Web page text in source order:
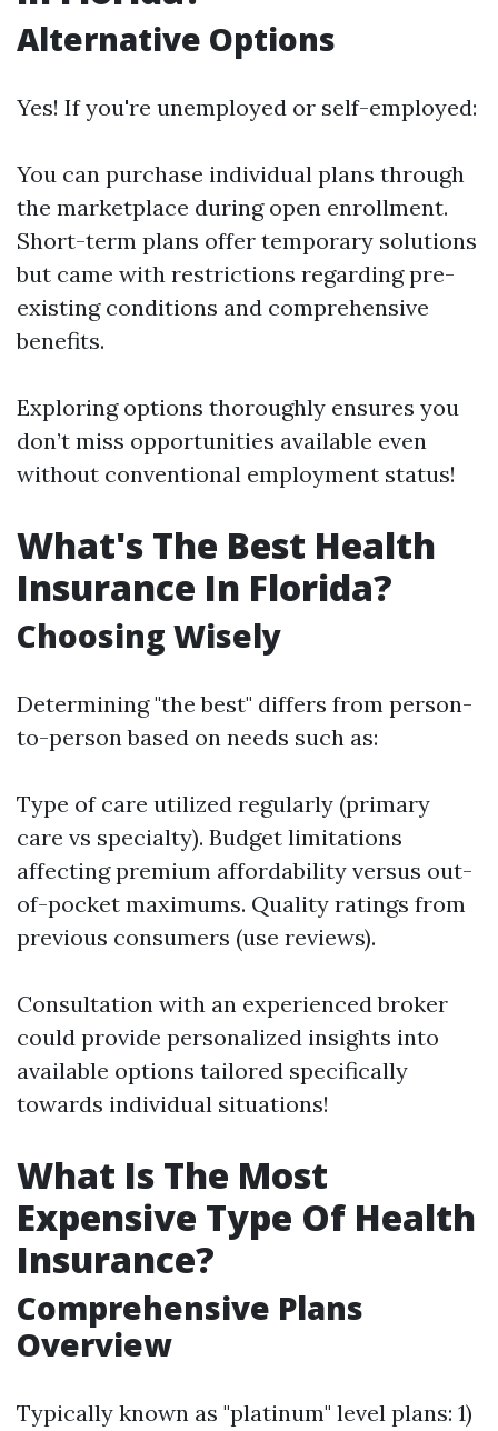
Alternative Options
Yes! If you're unemployed or self-employed:
You can purchase individual plans through
the marketplace during open enrollment.
Short-term plans offer temporary solutions
but came with restrictions regarding pre-
existing conditions and comprehensive
benefits.
Exploring options thoroughly ensures you
don’t miss opportunities available even
without conventional employment status!
What's The Best Health
Insurance In Florida?
Choosing Wisely
Determining "the best" differs from person-
to-person based on needs such as:
Type of care utilized regularly (primary
care vs specialty). Budget limitations
affecting premium affordability versus out-
of-pocket maximums. Quality ratings from
previous consumers (use reviews).
Consultation with an experienced broker
could provide personalized insights into
available options tailored specifically
towards individual situations!
What Is The Most
Expensive Type Of Health
Insurance?
Comprehensive Plans
Overview
Typically known as "platinum" level plans: 1)